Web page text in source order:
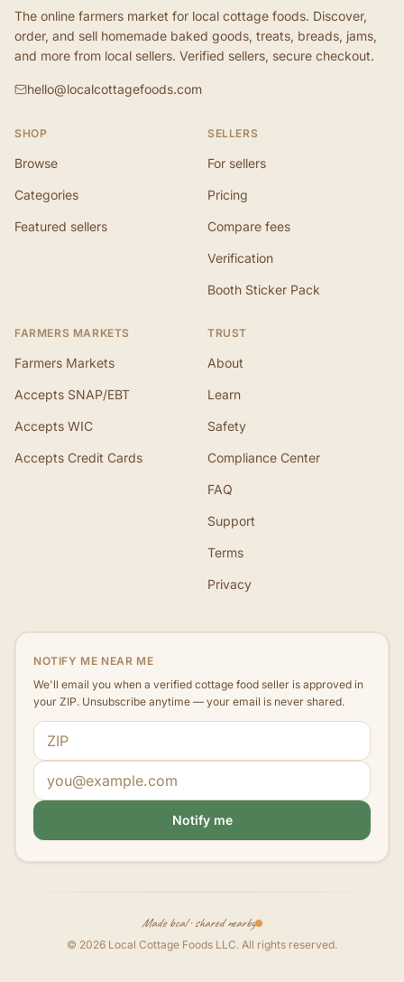
The online farmers market for local cottage foods. Discover,
order, and sell homemade baked goods, treats, breads, jams,
and more from local sellers. Verified sellers, secure checkout.
hello@localcottagefoods.com
SHOP
Browse
Categories
Featured sellers
SELLERS
For sellers
Pricing
Compare fees
Verification
Booth Sticker Pack
FARMERS MARKETS
Farmers Markets
Accepts SNAP/EBT
Accepts WIC
Accepts Credit Cards
TRUST
About
Learn
Safety
Compliance Center
FAQ
Support
Terms
Privacy
NOTIFY ME NEAR ME
We'll email you when a verified cottage food seller is approved in
your ZIP. Unsubscribe anytime — your email is never shared.
ZIP code
Email address
Notify me
Made local · shared nearby
© 2026 Local Cottage Foods LLC. All rights reserved.